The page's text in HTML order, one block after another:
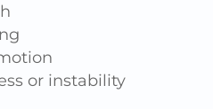
or instability